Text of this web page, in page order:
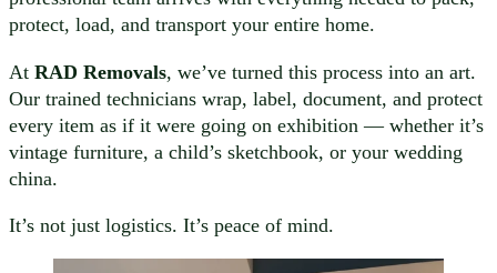
protect, load, and transport your entire home.
At RAD Removals, we’ve turned this process into an art.
Our trained technicians wrap, label, document, and protect
every item as if it were going on exhibition — whether it’s
vintage furniture, a child’s sketchbook, or your wedding
china.
It’s not just logistics. It’s peace of mind.